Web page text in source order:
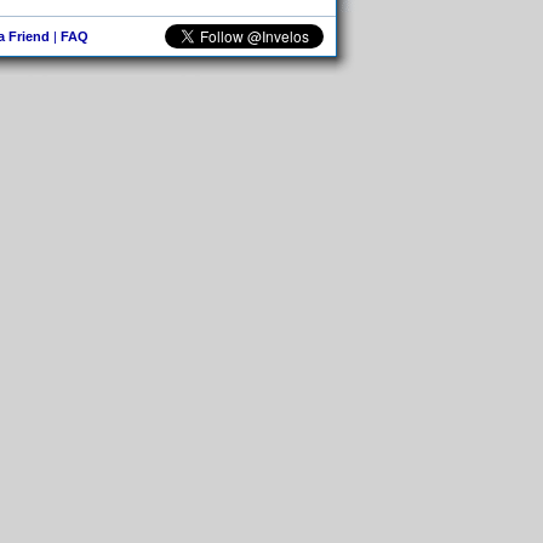
Friend | FAQ